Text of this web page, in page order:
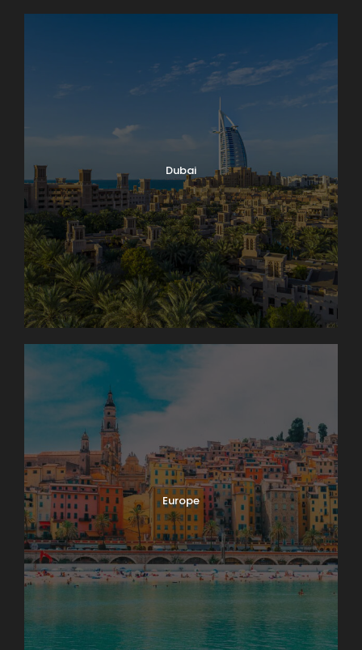
Dubai
Europe